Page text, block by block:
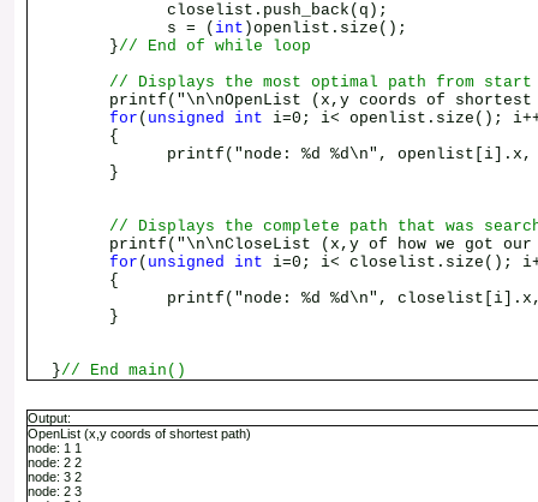
closelist.push_back(q);
s = ( int )openlist.size();
}// End of while loop
// Displays the most optimal path from
printf("\n\nOpenList (x,y coords of shortest
for ( unsigned int i=0; i< openlist.size();
{
printf("node: %d %d\n", openlist[i].x,
}
// Displays the complete path that was
printf("\n\nCloseList (x,y of how we got our
for ( unsigned int i=0; i< closelist.size();
{
printf("node: %d %d\n", closelist[i].x,
}
}// End main()
Output:
OpenList (x,y coords of shortest path)
node: 1 1
node: 2 2
node: 3 2
node: 2 3